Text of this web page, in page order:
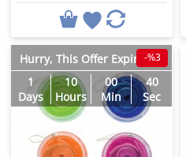
Hurry, This Offer Expires in
1
Days
10
Hours
00
Min
38
Sec
-%3